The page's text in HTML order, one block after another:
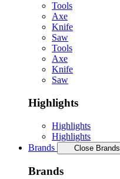
Tools
Axe
Knife
Saw
Tools
Axe
Knife
Saw
Highlights
Highlights
Highlights
Brands
Close Brands
Brands